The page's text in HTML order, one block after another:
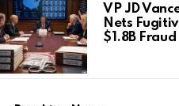
STORIES
VP JD
Nets
$1.8B Fraud